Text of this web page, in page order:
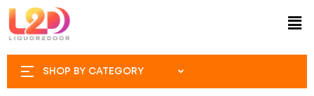
SHOP BY CATEGORY